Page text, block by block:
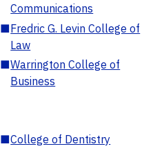
Communications
■Fredric G. Levin College of
Law
■Warrington College of
Business
■College of Dentistry